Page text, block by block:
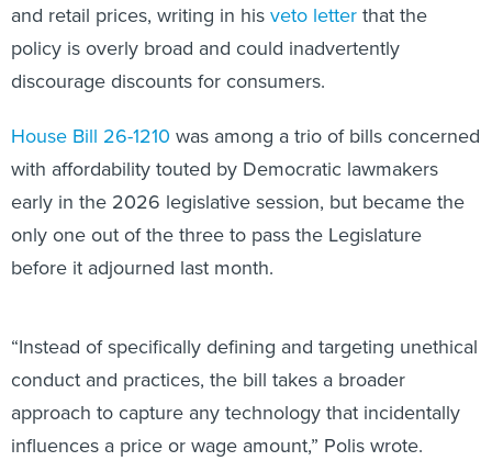
and retail prices, writing in his veto letter that the
policy is overly broad and could inadvertently
discourage discounts for consumers.
House Bill 26-1210 was among a trio of bills concerned
with affordability touted by Democratic lawmakers
early in the 2026 legislative session, but became the
only one out of the three to pass the Legislature
before it adjourned last month.
“Instead of specifically defining and targeting unethical
conduct and practices, the bill takes a broader
approach to capture any technology that incidentally
influences a price or wage amount,” Polis wrote.